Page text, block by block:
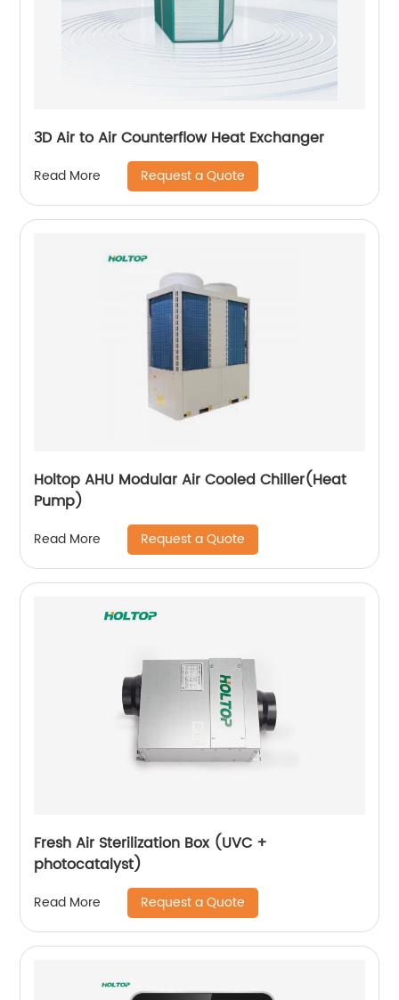
3D Air to Air Counterflow Heat Exchanger
Read More Request a Quote
Holtop AHU Modular Air Cooled Chiller(Heat
Pump)
Read More Request a Quote
Fresh Air Sterilization Box (UVC +
photocatalyst)
Read More Request a Quote